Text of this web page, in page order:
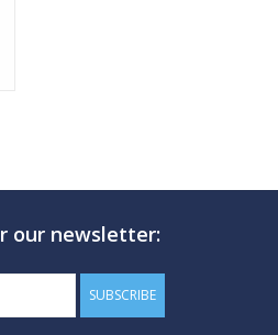
our newsletter:
SUBSCRIBE